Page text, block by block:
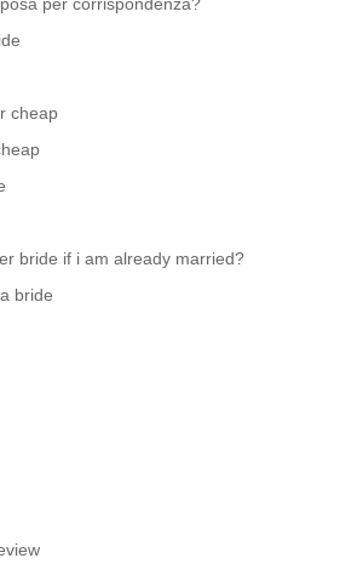
cheap
bride if i am already married?
bride